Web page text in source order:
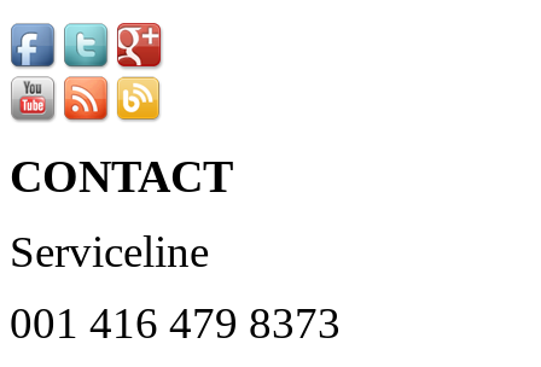
CONTACT
Serviceline
001 416 479 8373